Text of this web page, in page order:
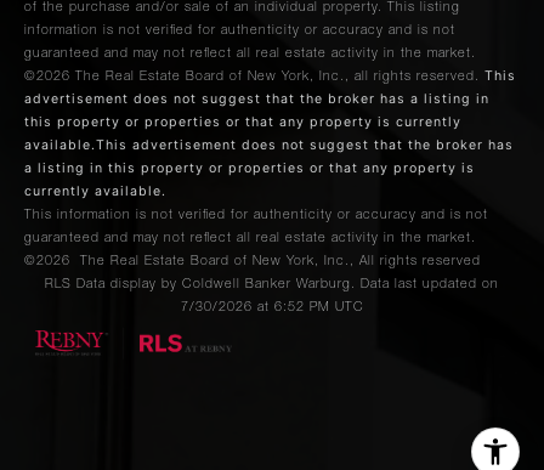
of the purchase and/or sale of an individual property. This listing
information is not verified for authenticity or accuracy and is not
guaranteed and may not reflect all real estate activity in the market.
©2026
The Real Estate Board of New York, Inc., all rights reserved. This
advertisement does not suggest that the broker has a listing in
this property or properties or that any property is currently
available.This advertisement does not suggest that the broker has
a listing in this property or properties or that any property is
currently available.
This information is not verified for authenticity or accuracy and is not
guaranteed and may not reflect all real estate activity in the market.
©2026
The Real Estate Board of New York, Inc., All rights reserved
RLS Data display by Coldwell Banker Warburg. Data last updated on
7/30/2026 at 6:52 PM UTC